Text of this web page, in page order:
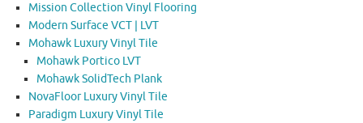
Mission Collection Vinyl Flooring
Modern Surface VCT | LVT
Mohawk Luxury Vinyl Tile
Mohawk Portico LVT
Mohawk SolidTech Plank
NovaFloor Luxury Vinyl Tile
Paradigm Luxury Vinyl Tile